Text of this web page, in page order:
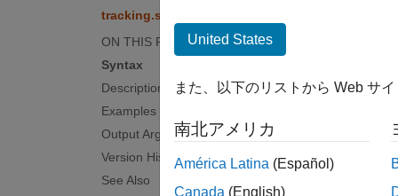
tracking.scenario.airplaneMesh
ON THIS PAGE
Syntax
Description
Examples
Output Arguments
Version History
See Also
=
United States
また、以下のリストから Web サ
南北アメリカ
América Latina (Español)
Canada (English)